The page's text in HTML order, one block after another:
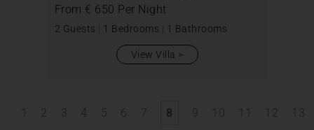
From € 650 Per Night
2 Guests | 1 Bedrooms | 1 Bathrooms
View Villa
1 2 3 4 5 6 7 8 9 10 11 12 13